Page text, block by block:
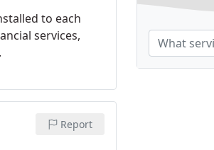
to each
services,
Report